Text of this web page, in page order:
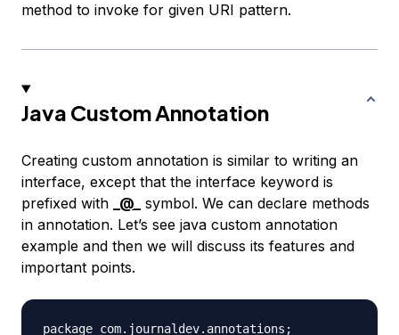
method to invoke for given URI pattern.
Java Custom Annotation
Creating custom annotation is similar to writing an
interface, except that the interface keyword is
prefixed with
@_
symbol. We can declare methods
in annotation. Let’s see java custom annotation
example and then we will discuss its features and
important points.
package com.journaldev.annotations;